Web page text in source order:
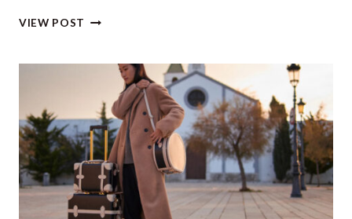
VIEW POST
GIFTS
VALENTINE’S
DAY
–
UK
&
EUROPE
EDITION